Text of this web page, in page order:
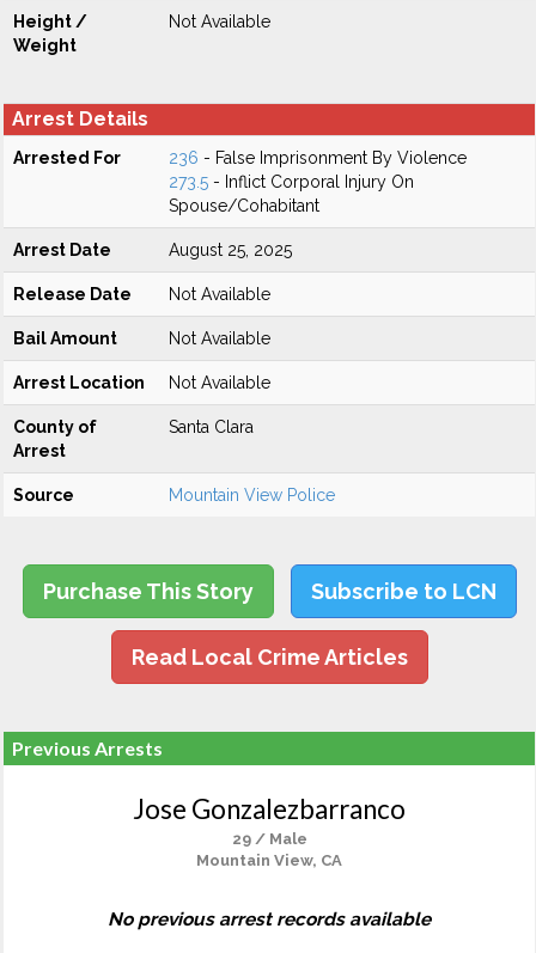
Height /
Weight
Not Available
Arrest Details
Arrested For 236 - False Imprisonment By Violence
273.5 - Inflict Corporal Injury On
Spouse/Cohabitant
Arrest Date August 25, 2025
Release Date Not Available
Bail Amount Not Available
Arrest Location Not Available
County of
Arrest
Santa Clara
Source Mountain View Police
Purchase This Story Subscribe to LCN
Read Local Crime Articles
Previous Arrests
Jose Gonzalezbarranco
29 / Male
Mountain View, CA
No previous arrest records available